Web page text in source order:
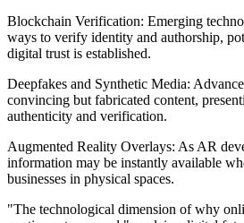
Blockchain Verification: Emerging
ways to verify identity and authorship,
digital trust is established.
Deepfakes and Synthetic Media:
convincing but fabricated content,
authenticity and verification.
Augmented Reality Overlays: As AR
information may be instantly available
businesses in physical spaces.
"The technological dimension of why